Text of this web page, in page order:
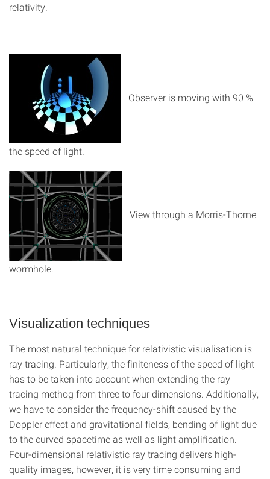
relativity.
Observer is moving with 90 %
the speed of light.
View through a Morris-Thorne
wormhole.
Visualization techniques
The most natural technique for relativistic visualisation is
ray tracing. Particularly, the finiteness of the speed of light
has to be taken into account when extending the ray
tracing methog from three to four dimensions. Additionally,
we have to consider the frequency-shift caused by the
Doppler effect and gravitational fields, bending of light due
to the curved spacetime as well as light amplification.
Four-dimensional relativistic ray tracing delivers high-
quality images, however, it is very time consuming and